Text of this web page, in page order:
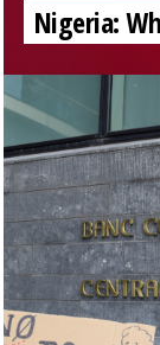
Nigeria: